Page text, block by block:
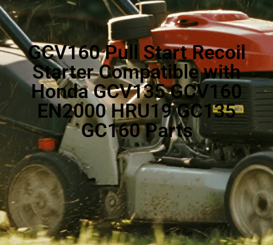
GCV160 Pull Start Recoil
Starter Compatible with
Honda GCV135 GCV160
EN2000 HRU19 GC135
GC160 Parts